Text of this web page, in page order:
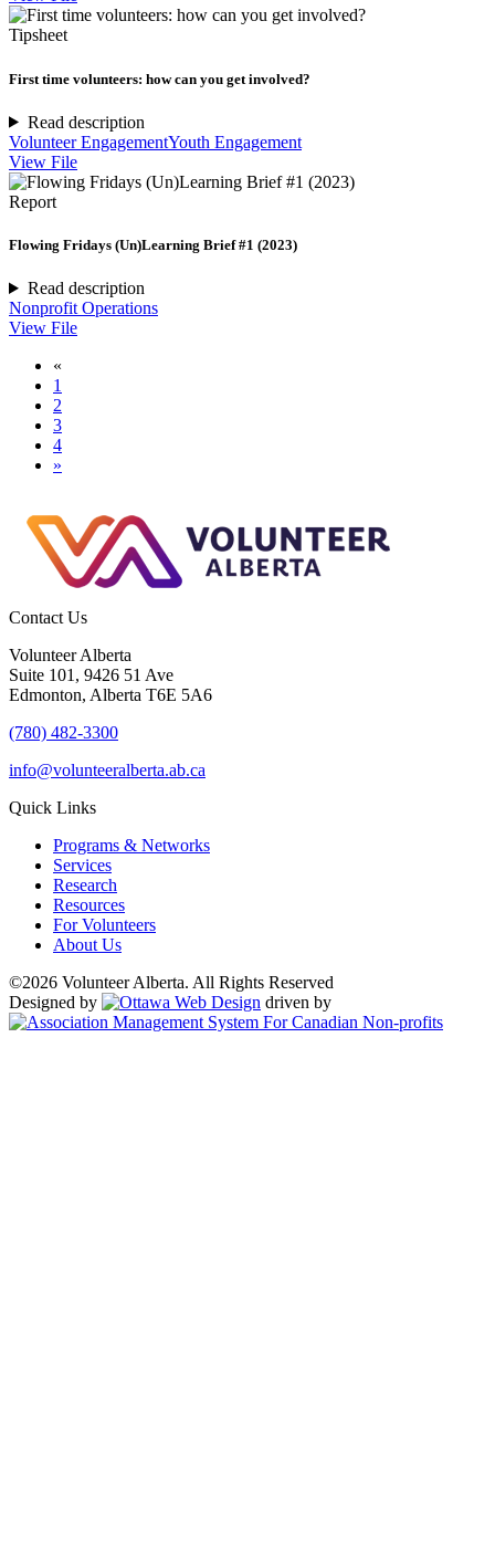
Tipsheet
First time volunteers: how can you get involved?
Read description
Volunteer EngagementYouth Engagement
View File
Report
Flowing Fridays (Un)Learning Brief #1 (2023)
Read description
Nonprofit Operations
View File
«
1
2
3
4
»
Contact Us
Volunteer Alberta
Suite 101, 9426 51 Ave
Edmonton, Alberta T6E 5A6
(780) 482-3300
info@volunteeralberta.ab.ca
Quick Links
Programs & Networks
Services
Research
Resources
For Volunteers
About Us
©2026 Volunteer Alberta. All Rights Reserved
Designed by
driven by